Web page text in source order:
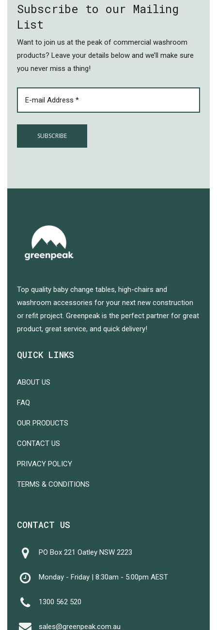
Subtotal:
Subscribe to our Mailing
List
Want to join us at the peak of commercial washroom
products? Leave your details below and we’ll make sure
you never miss a thing!
EMAIL(REQUIRED)
Top quality baby change tables, high-chairs and
washroom accessories for your next new construction
or refit project. Greenpeak is the perfect partner for great
product, great service, and quick delivery!
QUICK LINKS
ABOUT US
FAQ
OUR PRODUCTS
CONTACT US
PRIVACY POLICY
TERMS & CONDITIONS
CONTACT US
PO Box 221 Oatley NSW 2223
Monday - Friday | 8:30am - 5:00pm AEST
1300 562 520
sales@greenpeak.com.au